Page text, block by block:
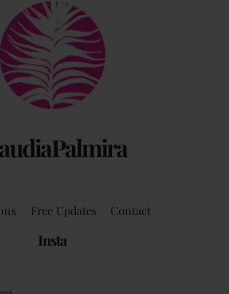
with an introduction by
Chadwick Ciocci
Back
To
Top
Free Updates Contact
Insta